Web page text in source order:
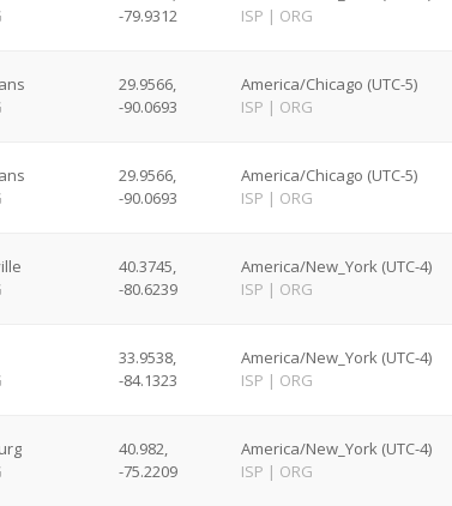
-79.9312
ISP | ORG
29.9566,
-90.0693
America/Chicago (UTC-5)
ISP | ORG
29.9566,
-90.0693
America/Chicago (UTC-5)
ISP | ORG
40.3745,
-80.6239
America/New_York (UTC-4)
ISP | ORG
33.9538,
-84.1323
America/New_York (UTC-4)
ISP | ORG
40.982,
-75.2209
America/New_York (UTC-4)
ISP | ORG